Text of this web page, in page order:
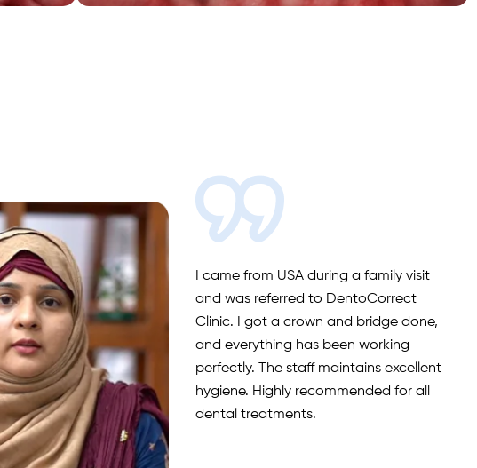
I came from USA during a family visit
and was referred to DentoCorrect
Clinic. I got a crown and bridge done,
and everything has been working
perfectly. The staff maintains excellent
hygiene. Highly recommended for all
dental treatments.